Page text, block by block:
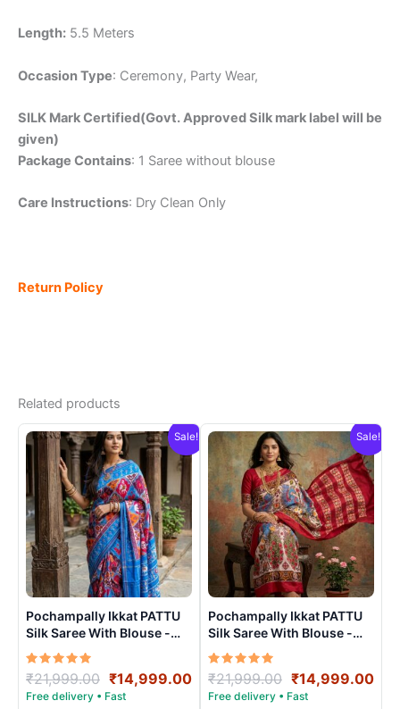
Length: 5.5 Meters
Occasion Type: Ceremony, Party Wear,
SILK Mark Certified(Govt. Approved Silk mark label will be
given)
Package Contains: 1 Saree without blouse
Care Instructions: Dry Clean Only
Return Policy
Related products
Sale!
Pochampally Ikkat PATTU
Silk Saree With Blouse -
PRSS15009
Rated
5.00
out of 5
₹21,999.00 Original
price
₹14,999.00Current
price
Sale!
Pochampally Ikkat PATTU
Silk Saree With Blouse -
PRSS15005
Rated
5.00
out of 5
₹21,999.00 Original
price
₹14,999.00